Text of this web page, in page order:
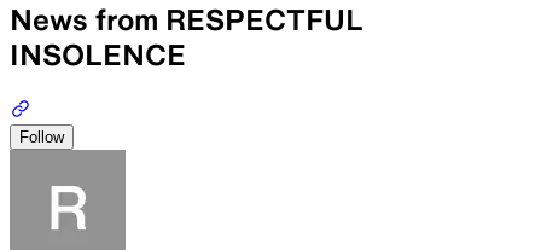
News from RESPECTFUL
INSOLENCE
Follow